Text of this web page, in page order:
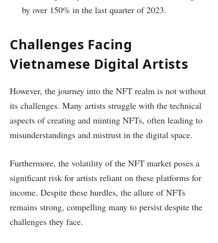
by over 150% in the last quarter of 2023.
Challenges Facing
Vietnamese Digital Artists
However, the journey into the NFT realm is not without
its challenges. Many artists struggle with the technical
aspects of creating and minting NFTs, often leading to
misunderstandings and mistrust in the digital space.
Furthermore, the volatility of the NFT market poses a
significant risk for artists reliant on these platforms for
income. Despite these hurdles, the allure of NFTs
remains strong, compelling many to persist despite the
challenges they face.